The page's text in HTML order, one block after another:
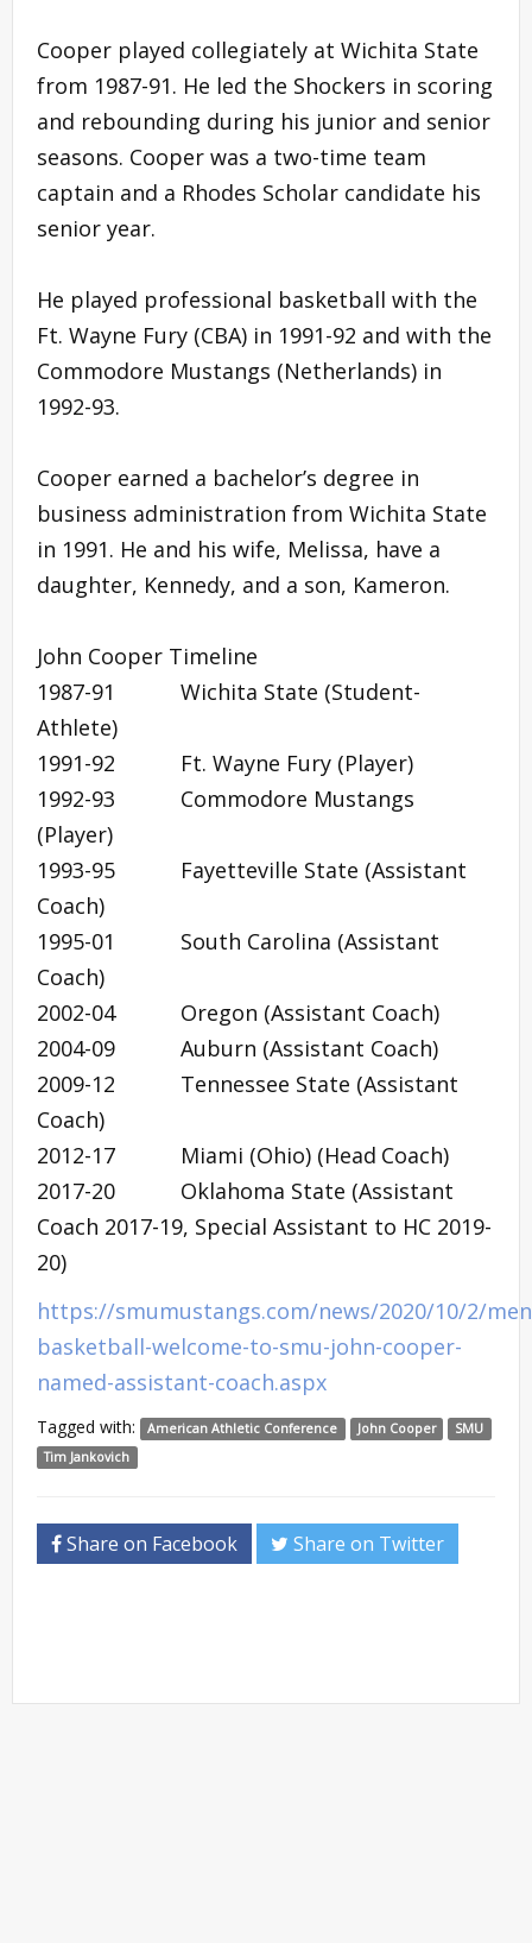
Cooper played collegiately at Wichita State
from 1987-91. He led the Shockers in scoring
and rebounding during his junior and senior
seasons. Cooper was a two-time team
captain and a Rhodes Scholar candidate his
senior year.
He played professional basketball with the
Ft. Wayne Fury (CBA) in 1991-92 and with the
Commodore Mustangs (Netherlands) in
1992-93.
Cooper earned a bachelor’s degree in
business administration from Wichita State
in 1991. He and his wife, Melissa, have a
daughter, Kennedy, and a son, Kameron.
John Cooper Timeline
1987-91 Wichita State (Student-
Athlete)
1991-92 Ft. Wayne Fury (Player)
1992-93 Commodore Mustangs
(Player)
1993-95 Fayetteville State (Assistant
Coach)
1995-01 South Carolina (Assistant
Coach)
2002-04 Oregon (Assistant Coach)
2004-09 Auburn (Assistant Coach)
2009-12 Tennessee State (Assistant
Coach)
2012-17 Miami (Ohio) (Head Coach)
2017-20 Oklahoma State (Assistant
Coach 2017-19, Special Assistant to HC 2019-
20)
https://smumustangs.com/news/2020/10/2/
basketball-welcome-to-smu-john-cooper-
named-assistant-coach.aspx
Tagged with: American Athletic Conference John Cooper
SMU
Tim Jankovich
Share on Facebook Share on Twitter